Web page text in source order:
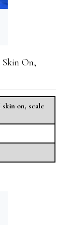
On,
on, scale